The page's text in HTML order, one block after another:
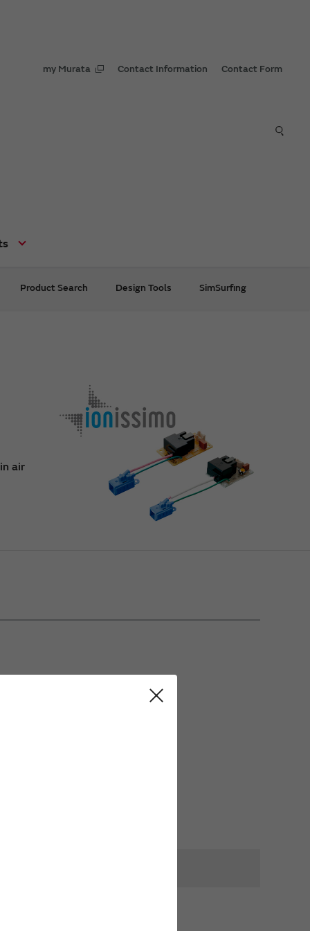
my Murata Contact Information Contact Form
Product Search Design Tools SimSurfing
air